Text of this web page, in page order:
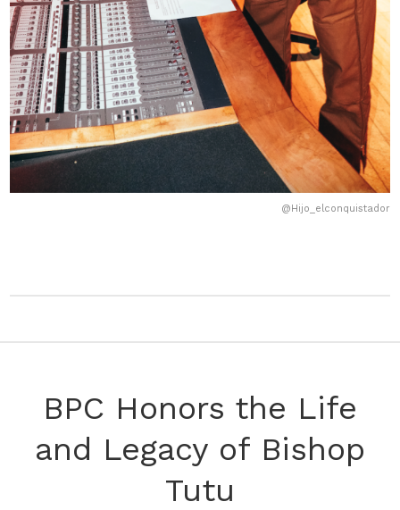
@Hijo_elconquistador
BPC Honors the Life
and Legacy of Bishop
Tutu